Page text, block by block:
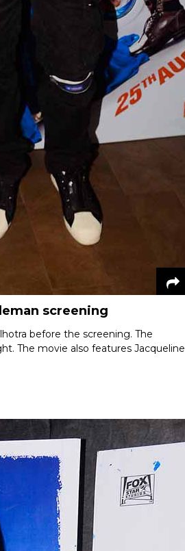
screening
before the screening. The
The movie also features Jacqueline